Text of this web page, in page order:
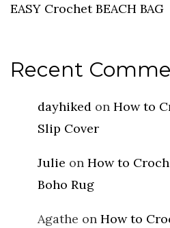
EASY Crochet BEACH BAG
Recent
dayhiked on How to
Slip Cover
Julie on How to
Boho Rug
Agathe on How to